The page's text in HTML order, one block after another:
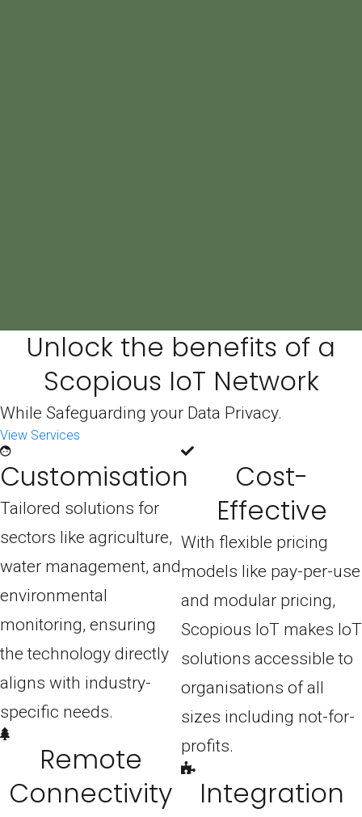
Customisation
Tailored solutions for
sectors like agriculture,
water management, and
environmental
monitoring, ensuring
the technology directly
aligns with industry-
specific needs.
Remote
Connectivity
Cost-
Effective
With flexible pricing
models like pay-per-use
and modular pricing,
Scopious IoT makes IoT
solutions accessible to
organisations of all
sizes including not-for-
profits.
Integration
Unlock the benefits of a
Scopious IoT Network
While Safeguarding your Data Privacy.
View Services